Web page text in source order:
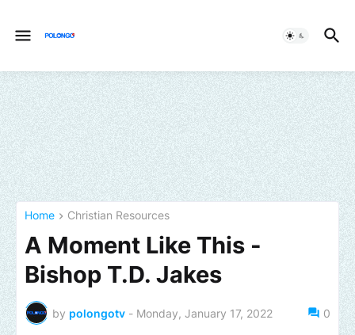
Home Christian Resources
A Moment Like This -
Bishop T.D. Jakes
by polongotv - Monday, January 17, 2022 0